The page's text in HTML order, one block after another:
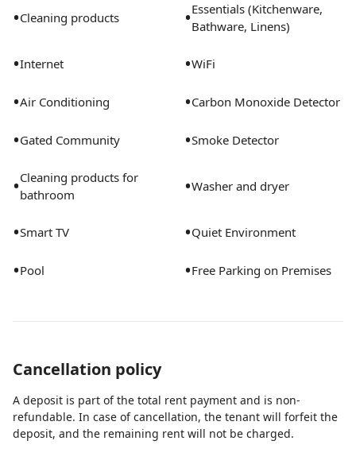
•Cleaning products •Essentials (Kitchenware,
Bathware, Linens)
•Internet •WiFi
•Air Conditioning •Carbon Monoxide Detector
•Gated Community •Smoke Detector
•Cleaning products for
bathroom
•Washer and dryer
•Smart TV •Quiet Environment
•Pool •Free Parking on Premises
Cancellation policy
A deposit is part of the total rent payment and is non-
refundable. In case of cancellation, the tenant will forfeit the
deposit, and the remaining rent will not be charged.